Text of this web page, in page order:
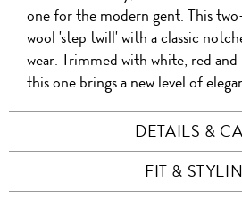
WHATSAPP
FACEBOOK
one for the modern gent. This
wool 'step twill' with a classic
wear. Trimmed with white, red
this one brings a new level of
DETAILS &
FIT &